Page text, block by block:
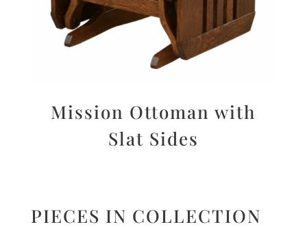
Mission Ottoman with
Slat Sides
PIECES IN COLLECTION